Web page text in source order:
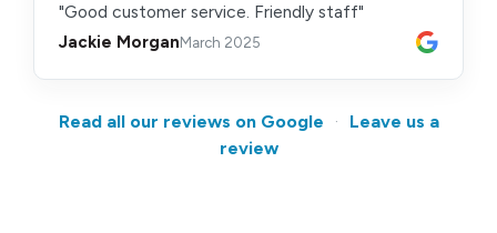
"Good customer service. Friendly staff"
Jackie Morgan March 2025
Read all our reviews on Google ·
Leave us a
review